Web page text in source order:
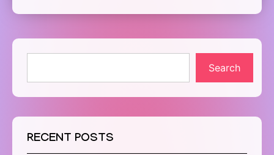
Search
RECENT POSTS